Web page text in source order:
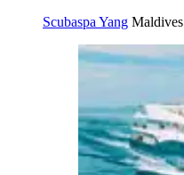
Scubaspa Yang Maldives